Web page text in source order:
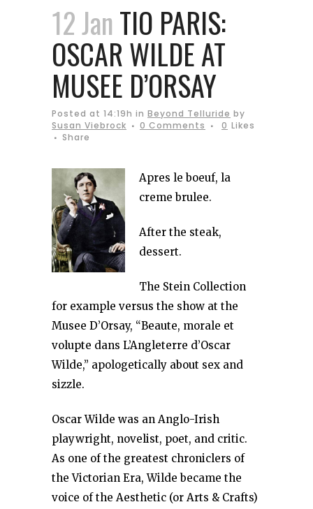
12 Jan TIO PARIS:
OSCAR WILDE AT
MUSEE D’ORSAY
Posted at 14:19h in Beyond Telluride by
Susan Viebrock
0 Comments 0 Likes
Share
Apres le boeuf, la
creme brulee.
After the steak,
dessert.
The Stein Collection
for example versus the show at the
Musee D’Orsay, “Beaute, morale et
volupte dans L’Angleterre d’Oscar
Wilde,” apologetically about sex and
sizzle.
Oscar Wilde was an Anglo-Irish
playwright, novelist, poet, and critic.
As one of the greatest chroniclers of
the Victorian Era, Wilde became the
voice of the Aesthetic (or Arts & Crafts)